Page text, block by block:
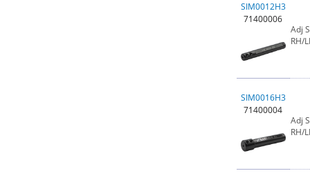
SIM0012H3
71400006
Adj
RH/
SIM0016H3
71400004
Adj
RH/